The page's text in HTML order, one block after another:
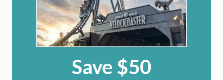
Save $50